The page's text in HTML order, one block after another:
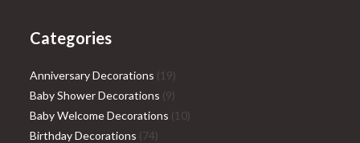
Categories
Anniversary Decorations 1919
products
Baby Shower Decorations 99
products
Baby Welcome Decorations 1010
Birthday Decorations 7474